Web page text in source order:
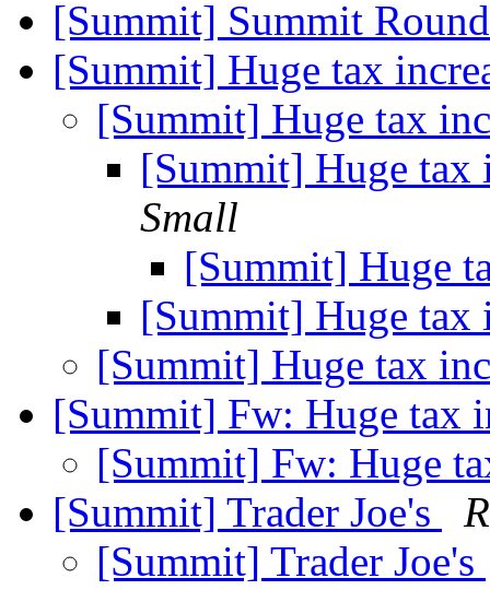
[Summit] Summit
[Summit] Huge tax
[Summit] Huge tax
[Summit] Huge tax
Small
[Summit] Huge
[Summit] Huge tax
[Summit] Huge tax
[Summit] Fw: Huge tax
[Summit] Fw: Huge
[Summit] Trader Joe's
[Summit] Trader Joe's